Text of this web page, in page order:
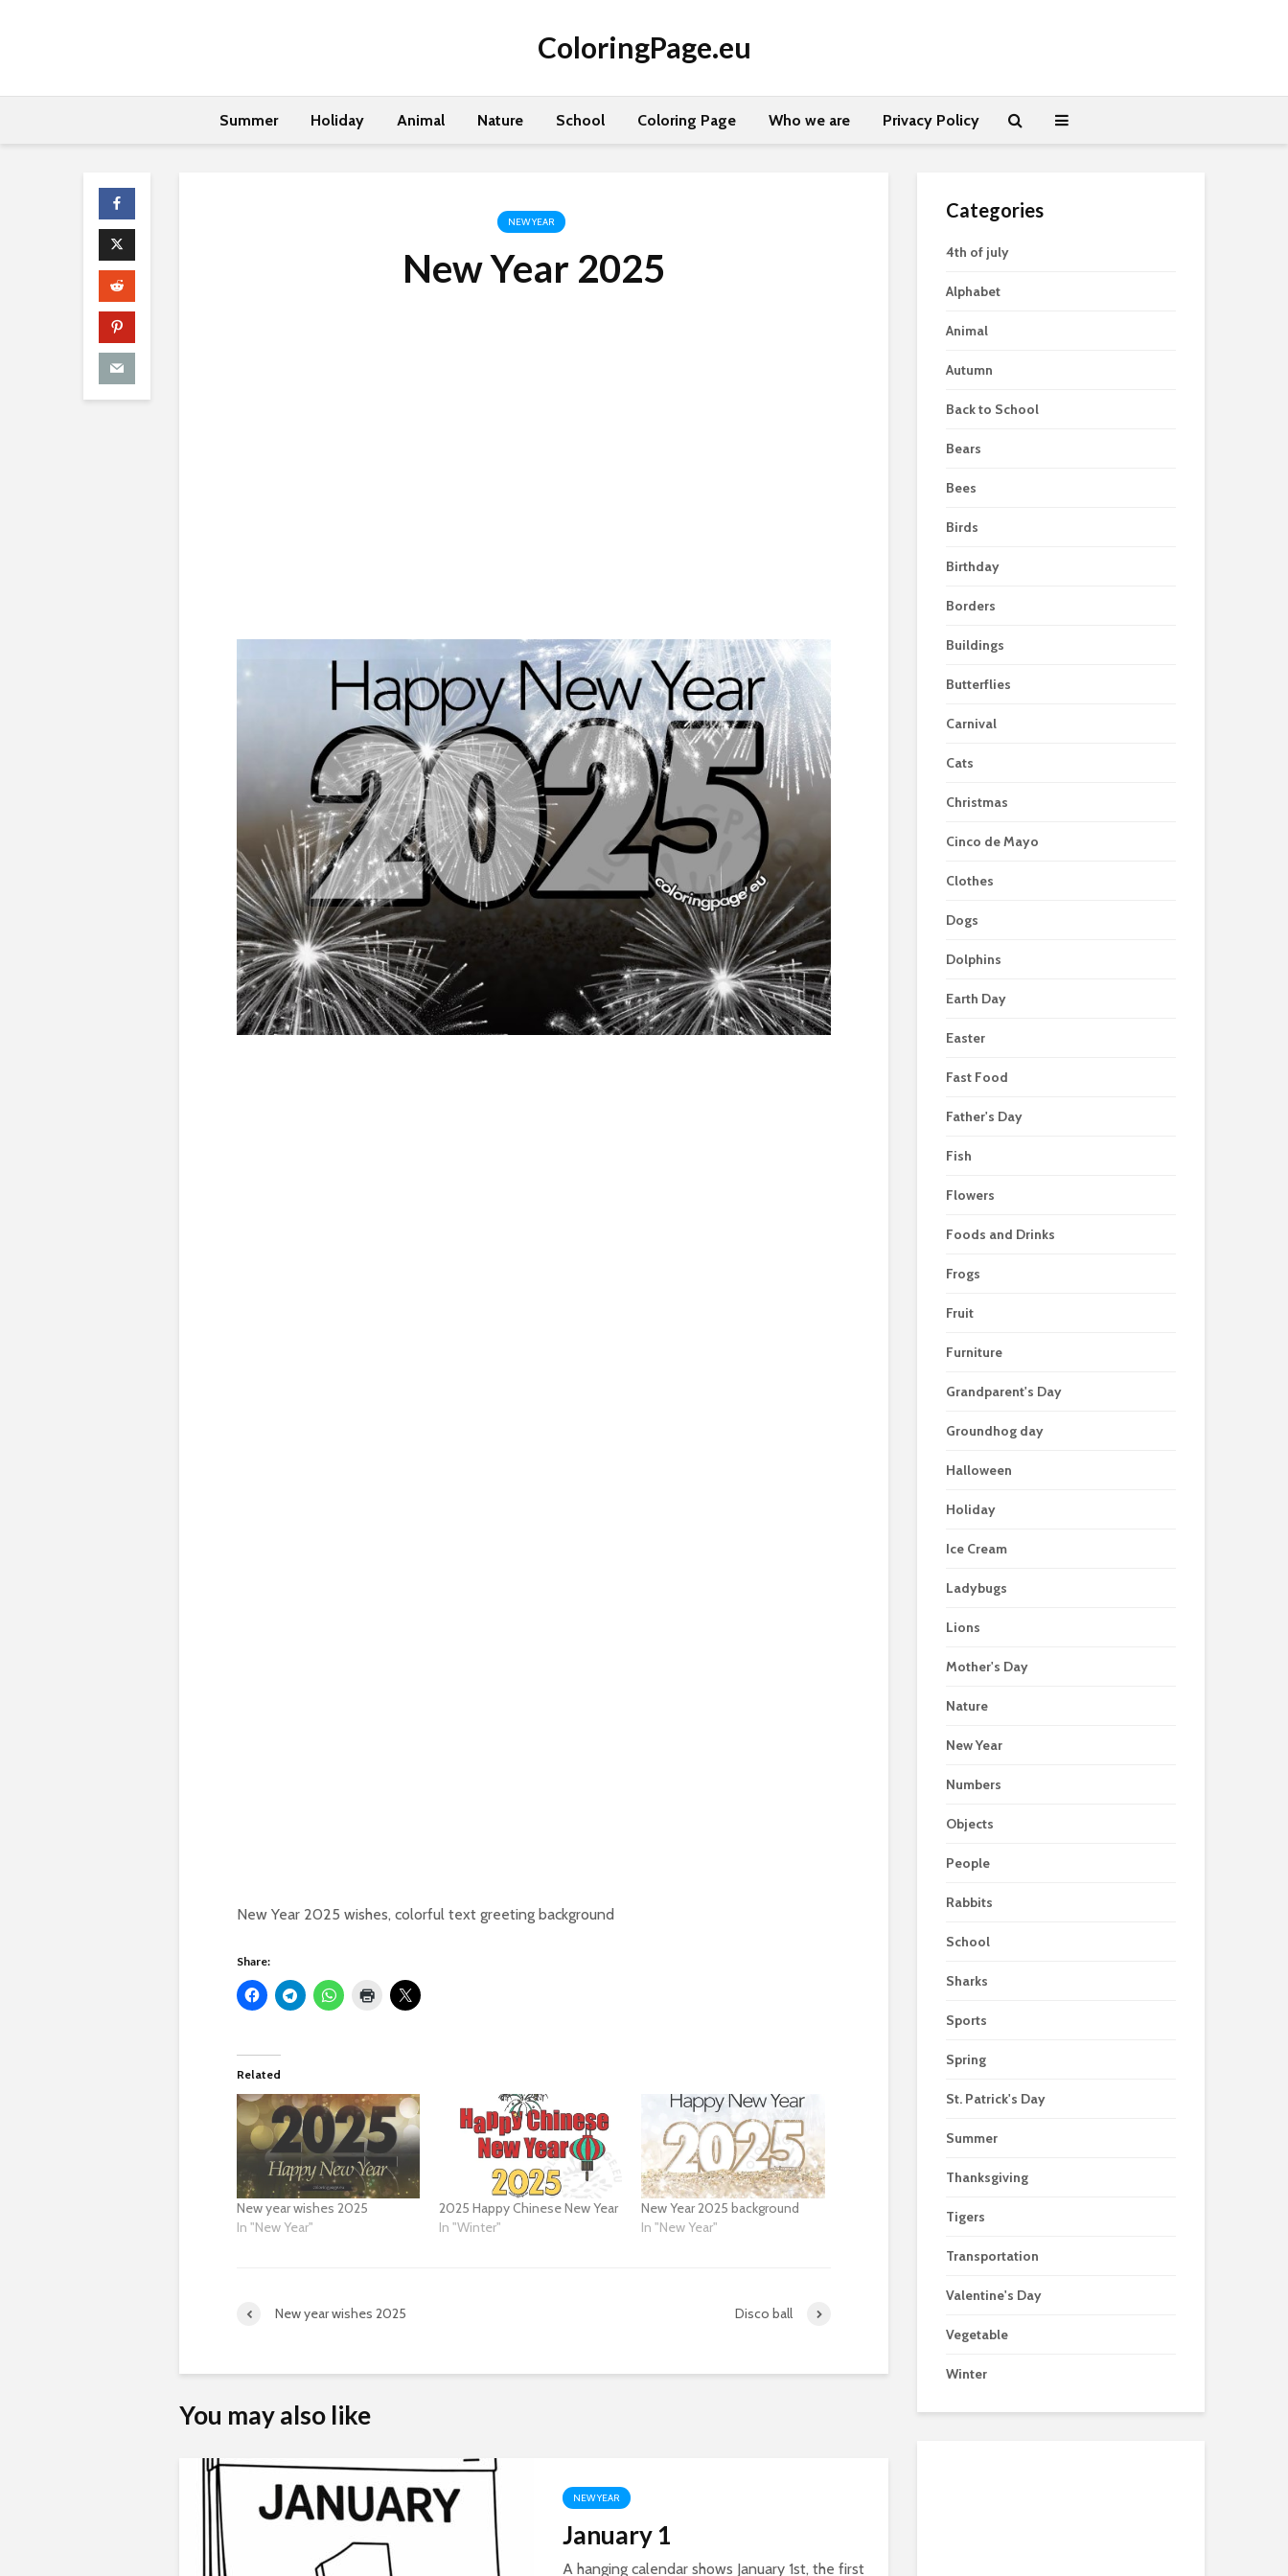
ColoringPage.eu
Summer Holiday Animal Nature School Coloring Page Who we are Privacy Policy
NEW YEAR
New Year 2025
New Year 2025 wishes, colorful text greeting background
Share:
Related
New year wishes 2025
In "New Year"
2025 Happy Chinese New Year
In "Winter"
New Year 2025 background
In "New Year"
New year wishes 2025 Disco ball
You may also like
NEW YEAR
January 1
A hanging calendar shows January 1st, the first
Categories
4th of july
Alphabet
Animal
Autumn
Back to School
Bears
Bees
Birds
Birthday
Borders
Buildings
Butterflies
Carnival
Cats
Christmas
Cinco de Mayo
Clothes
Dogs
Dolphins
Earth Day
Easter
Fast Food
Father's Day
Fish
Flowers
Foods and Drinks
Frogs
Fruit
Furniture
Grandparent's Day
Groundhog day
Halloween
Holiday
Ice Cream
Ladybugs
Lions
Mother's Day
Nature
New Year
Numbers
Objects
People
Rabbits
School
Sharks
Sports
Spring
St. Patrick's Day
Summer
Thanksgiving
Tigers
Transportation
Valentine's Day
Vegetable
Winter